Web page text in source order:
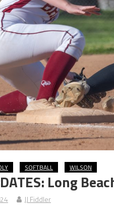
SOFTBALL WILSON
Long
JJ Fiddler